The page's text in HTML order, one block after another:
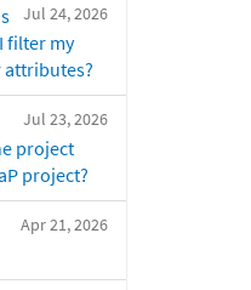
Jul 24, 2026
filter my
attributes?
Jul 23, 2026
project
project?
Apr 21, 2026